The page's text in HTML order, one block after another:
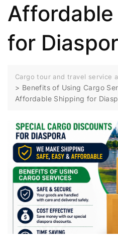
for
Cargo tour and travel service
> Benefits of Using Cargo
Affordable Shipping for